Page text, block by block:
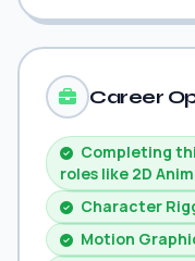
Career
Completing
roles like 2D
Character
Motion